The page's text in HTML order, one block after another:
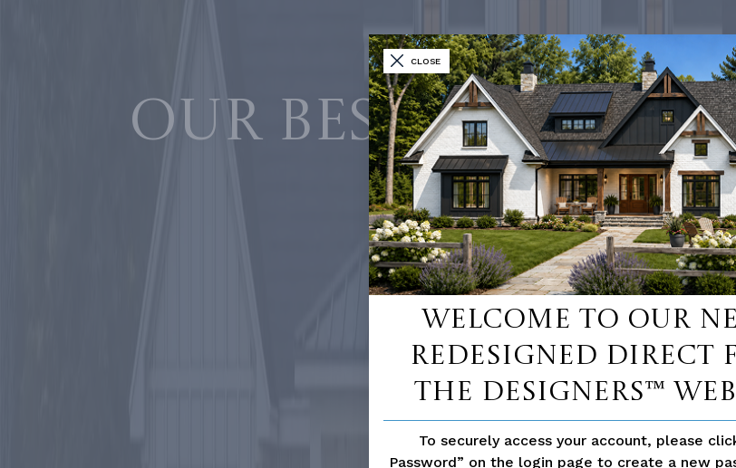
CLOSE
Welcome to our
redesigned Direct
The Designers™
To securely access your account, please
Password” on the login page to create a new
Our best-selling
SHOP 9000+ HOME PLANS